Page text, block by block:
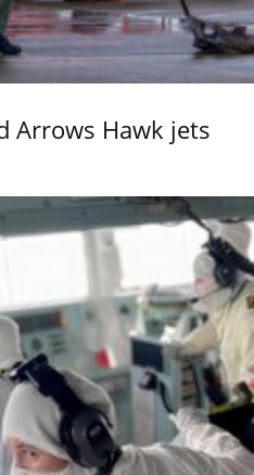
Arrows Hawk jets